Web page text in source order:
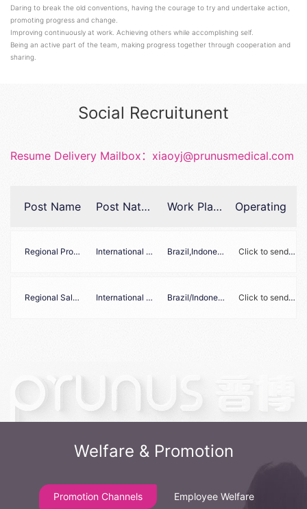
Daring to break the old conventions, having the courage to try and undertake action,
promoting progress and change.
Improving continuously at work. Achieving others while accomplishing self.
Being an active part of the team, making progress together through cooperation and
sharing.
Social Recruitunent
Resume Delivery Mailbox：xiaoyj@prunusmedical.com
Post Name Post Nature Work Place Operating
Regional Product Manager International Marketing Brazil,Indonesia,Philippines,Russia Click to send your resume to Zhaopin Recruitment
Regional Sales Manager International Sales Brazil/Indonesia/Philippine/Russia Click to send your resume to Zhaopin Recruitment
Welfare & Promotion
Promotion Channels Employee Welfare